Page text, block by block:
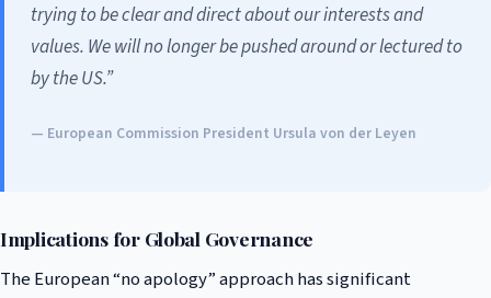
trying to be clear and direct about our interests and
values. We will no longer be pushed around or lectured to
by the US.”
— European Commission President Ursula von der Leyen
Implications for Global Governance
The European “no apology” approach has significant